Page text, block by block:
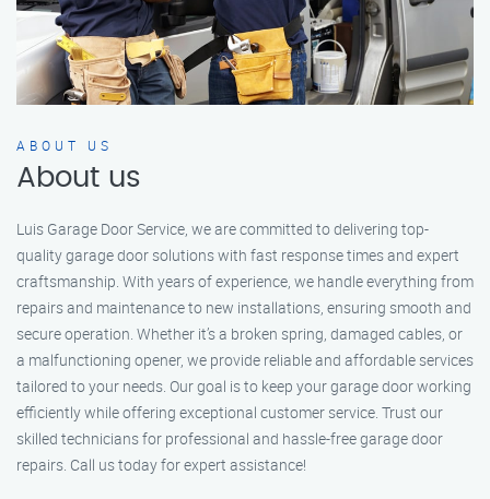
ABOUT US
About us
Luis Garage Door Service, we are committed to delivering top-
quality garage door solutions with fast response times and expert
craftsmanship. With years of experience, we handle everything from
repairs and maintenance to new installations, ensuring smooth and
secure operation. Whether it’s a broken spring, damaged cables, or
a malfunctioning opener, we provide reliable and affordable services
tailored to your needs. Our goal is to keep your garage door working
efficiently while offering exceptional customer service. Trust our
skilled technicians for professional and hassle-free garage door
repairs. Call us today for expert assistance!